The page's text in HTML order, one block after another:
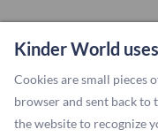
Onenews outlet, at
Bregman’s quotes,
because people were
poverty. [sic]” Who
Kinder World
Cookies are small pieces
browser and sent back to
the website to recognize